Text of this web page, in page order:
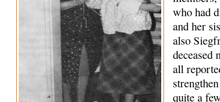
who had
and her
also
deceased
all
quite a